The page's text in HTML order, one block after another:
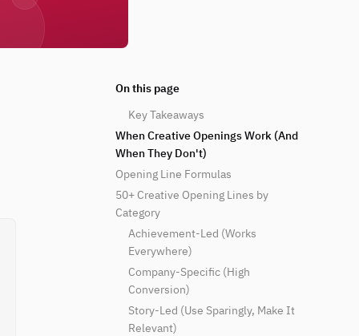
On this page
Key Takeaways
When Creative Openings Work (And
When They Don't)
Opening Line Formulas
50+ Creative Opening Lines by
Category
Achievement-Led (Works
Everywhere)
Company-Specific (High
Conversion)
Story-Led (Use Sparingly, Make It
Relevant)